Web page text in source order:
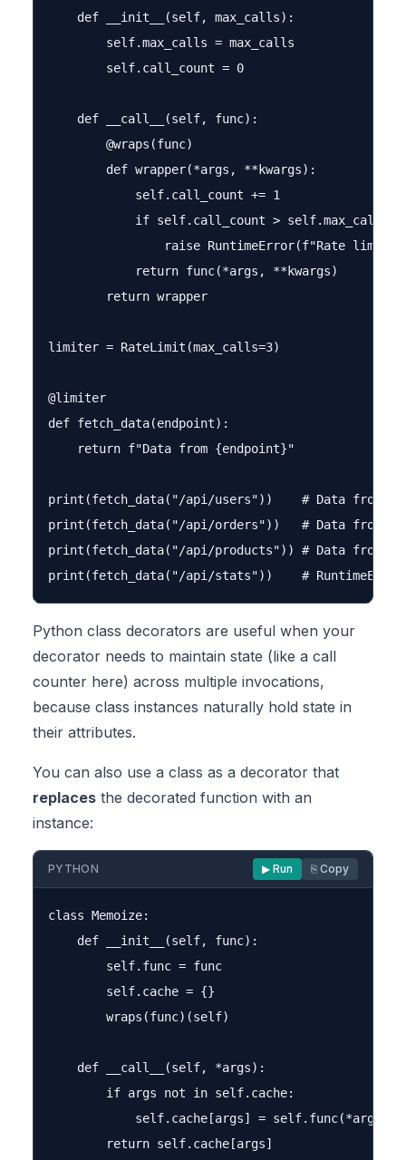
    def __init__(self, max_calls):
        self.max_calls = max_calls
        self.call_count = 0
    def __call__(self, func):
        @wraps(func)
        def wrapper(*args, **kwargs):
            self.call_count += 1
            if self.call_count > self.max_calls:
raise RuntimeError(f"Rate limit
            return func(*args, **kwargs)
        return wrapper
limiter = RateLimit(max_calls=3)
@limiter
def fetch_data(endpoint):
    return f"Data from {endpoint}"
print(fetch_data("/api/users"))    # Data from /
print(fetch_data("/api/orders"))   # Data from /
print(fetch_data("/api/products")) # Data from /
Python class decorators are useful when your
decorator needs to maintain state (like a call
counter here) across multiple invocations,
because class instances naturally hold state in
their attributes.
You can also use a class as a decorator that
replaces the decorated function with an
instance:
PYTHON ▶ Run ⎘ Copy
class Memoize:
    def __init__(self, func):
        self.func = func
        self.cache = {}
        wraps(func)(self)
    def __call__(self, *args):
        if args not in self.cache:
            self.cache[args] = self.func(*args)
        return self.cache[args]